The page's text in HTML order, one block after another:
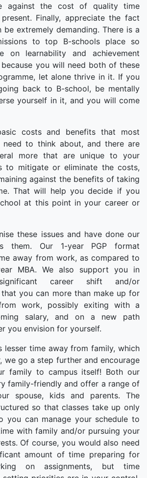
against the cost of quality time
Finally, appreciate the fact
extremely demanding. There is a
to top B-schools place so
on learnability and achievement
you will need both of these
let alone thrive in it. If you
back to B-school, be mentally
yourself in it, and you will come
costs and benefits that most
need to think about, and there are
more that are unique to your
to mitigate or eliminate the costs,
against the benefits of taking
That will help you decide if you
at this point in your career or
these issues and have done our
them. Our 1-year PGP format
away from work, as compared to
MBA. We also support you in
career shift and/or
you can more than make up for
work, possibly exiting with a
salary, and on a new path
you envision for yourself.
lesser time away from family, which
we go a step further and encourage
family to campus itself! Both our
family-friendly and offer a range of
spouse, kids and parents. The
so that classes take up only
you can manage your schedule to
with family and/or pursuing your
Of course, you would also need
amount of time preparing for
on assignments, but time